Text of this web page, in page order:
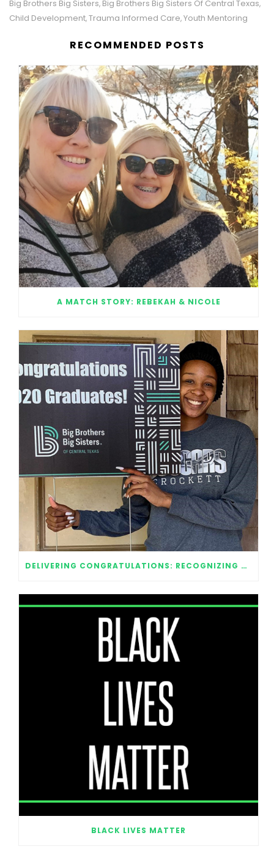
Big Brothers Big Sisters, Big Brothers Big Sisters Of Central Texas,
Child Development,Trauma Informed Care,Youth Mentoring
RECOMMENDED POSTS
A MATCH STORY: REBEKAH & NICOLE
DELIVERING CONGRATULATIONS: RECOGNIZING OUR 2020 GRADUATES
BLACK LIVES MATTER